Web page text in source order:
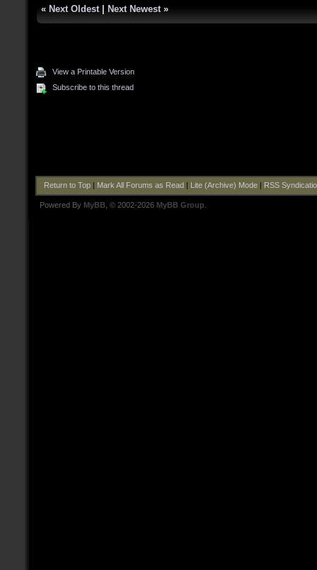
« Next Oldest Next Newest »
View a Printable Version
Subscribe to this thread
Return to Top| Mark All Forums as Read Lite (Archive) Mode| RSS
Powered By MyBB , © 2002-2026 MyBB Group